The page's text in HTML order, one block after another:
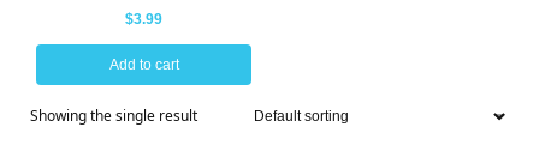
$3.99
Add to cart
Showing the single result